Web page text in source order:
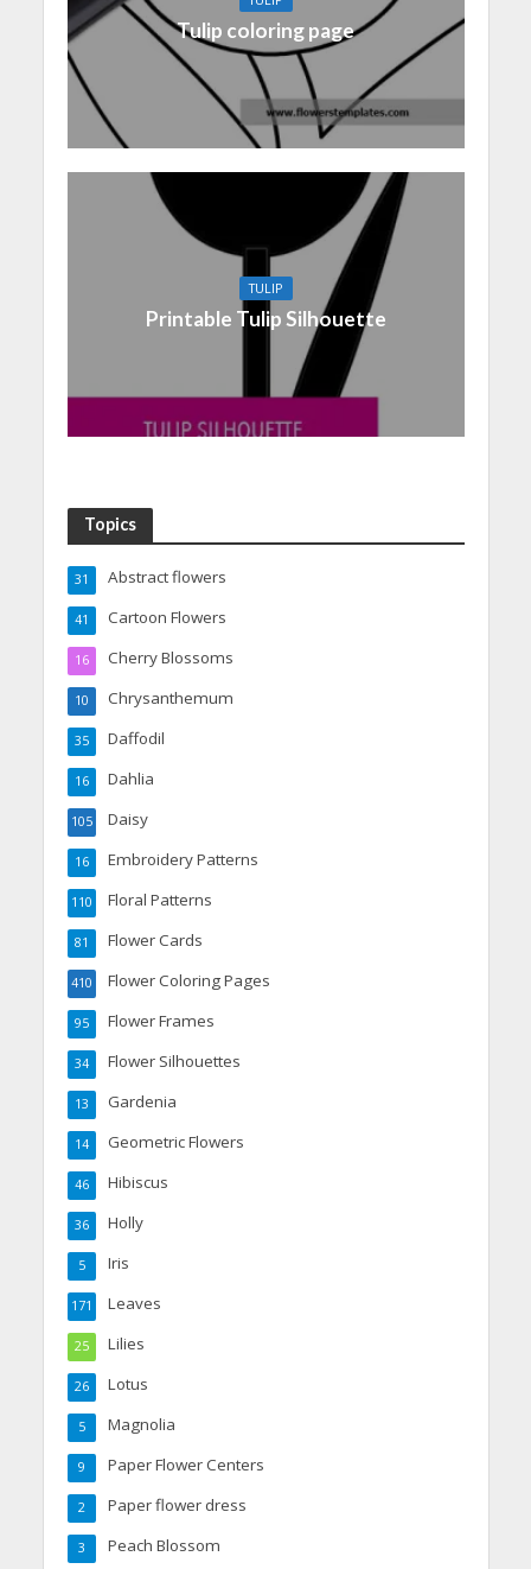
Tulip coloring page
TULIP
Printable Tulip Silhouette
Topics
Abstract flowers
31
Cartoon Flowers
41
Cherry Blossoms
16
Chrysanthemum
10
Daffodil
35
Dahlia
16
Daisy
105
Embroidery Patterns
16
Floral Patterns
110
Flower Cards
81
Flower Coloring Pages
410
Flower Frames
95
Flower Silhouettes
34
Gardenia
13
Geometric Flowers
14
Hibiscus
46
Holly
36
Iris
5
Leaves
171
Lilies
25
Lotus
26
Magnolia
5
Paper Flower Centers
9
Paper flower dress
2
Peach Blossom
3